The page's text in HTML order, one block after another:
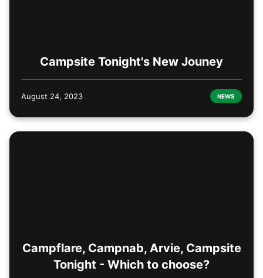
Campsite Tonight's New Jouney
August 24, 2023 NEWS
Campflare, Campnab, Arvie, Campsite
Tonight - Which to choose?